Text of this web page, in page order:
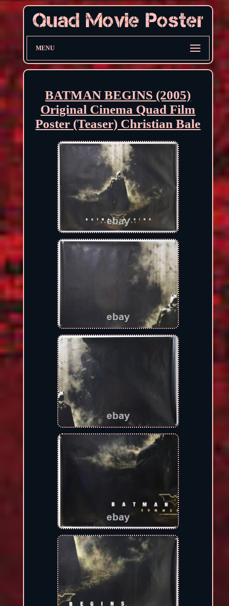
MENU
BATMAN BEGINS (2005)
Original Cinema Quad Film
Poster (Teaser) Christian Bale